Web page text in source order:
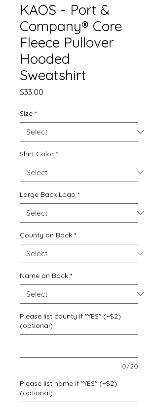
KAOS - Port &
Company® Core
Fleece Pullover
Hooded
Sweatshirt
$33.00
Size *
Shirt Color *
Large Back Logo *
County on Back *
Name on Back *
Please list county if "YES" (+$2)
(optional)
0/20
Please list name if "YES" (+$2)
(optional)